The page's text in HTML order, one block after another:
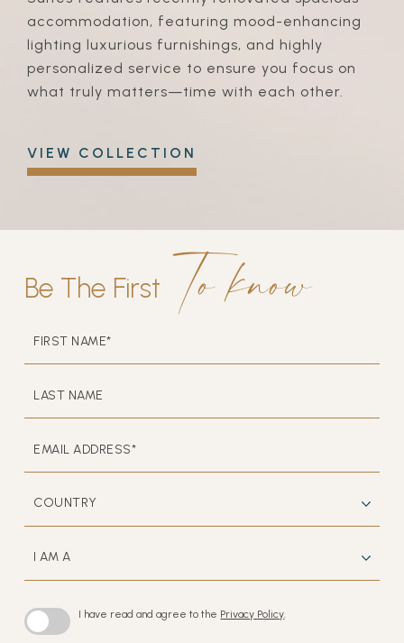
accommodation, featuring mood-enhancing
lighting luxurious furnishings, and highly
personalized service to ensure you focus on
what truly matters—time with each other.
VIEW COLLECTION
Be The First to know
FIELD
NAME*
NAME
ADDRESS*
AM
I have read and agree to the Privacy Policy.